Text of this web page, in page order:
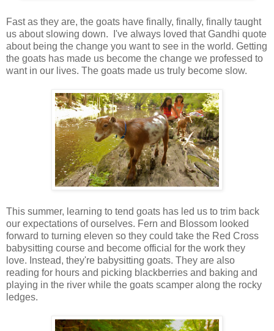
Fast as they are, the goats have finally, finally, finally taught
us about slowing down. I've always loved that Gandhi quote
about being the change you want to see in the world. Getting
the goats has made us become the change we professed to
want in our lives. The goats made us truly become slow.
This summer, learning to tend goats has led us to trim back
our expectations of ourselves. Fern and Blossom looked
forward to turning eleven so they could take the Red Cross
babysitting course and become official for the work they
love. Instead, they're babysitting goats. They are also
reading for hours and picking blackberries and baking and
playing in the river while the goats scamper along the rocky
ledges.